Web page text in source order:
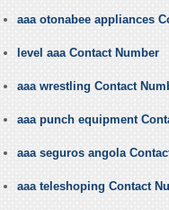
aaa otonabee appliances
level aaa Contact Number
aaa wrestling Contact
aaa punch equipment
aaa seguros angola
aaa teleshoping Contact